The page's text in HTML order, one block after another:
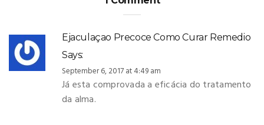
Ejaculaçao Precoce Como Curar Remedio
Says:
September 6, 2017 at 4:49 am
Já esta comprovada a eficácia do tratamento
da alma.